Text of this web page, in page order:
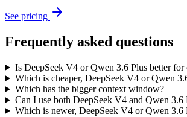
See pricing
Frequently asked questions
Is DeepSeek V4 or Qwen 3.6 Plus better for
Which is cheaper, DeepSeek V4 or Qwen
Which has the bigger context window?
Can I use both DeepSeek V4 and Qwen 3.6
Which is newer, DeepSeek V4 or Qwen 3.6